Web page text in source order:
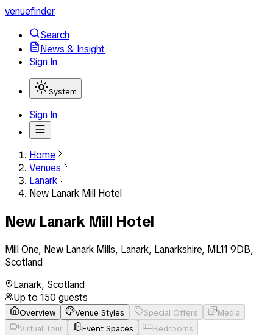
venuefinder
Search
News & Insight
Sign In
System
Sign In
Home
Venues
Lanark
New Lanark Mill Hotel
New Lanark Mill Hotel
Mill One, New Lanark Mills, Lanark, Lanarkshire, ML11 9DB,
Scotland
Lanark, Scotland
Up to 150 guests
Overview Venue Styles Special Offers
Media
Virtual Tour
Event Spaces Bedrooms